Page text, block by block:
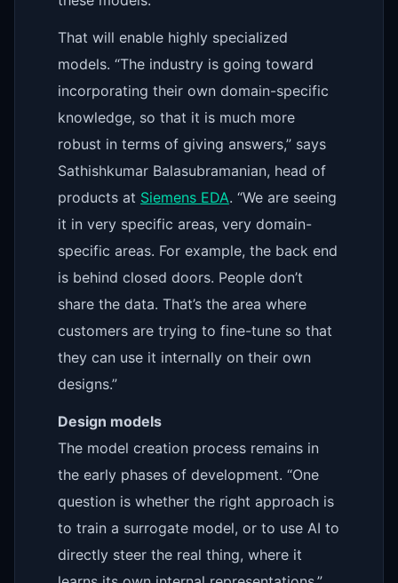
That will enable highly specialized
models. “The industry is going toward
incorporating their own domain-specific
knowledge, so that it is much more
robust in terms of giving answers,” says
Sathishkumar Balasubramanian, head of
products at Siemens EDA. “We are seeing
it in very specific areas, very domain-
specific areas. For example, the back end
is behind closed doors. People don’t
share the data. That’s the area where
customers are trying to fine-tune so that
they can use it internally on their own
designs.”
Design models
The model creation process remains in
the early phases of development. “One
question is whether the right approach is
to train a surrogate model, or to use AI to
directly steer the real thing, where it